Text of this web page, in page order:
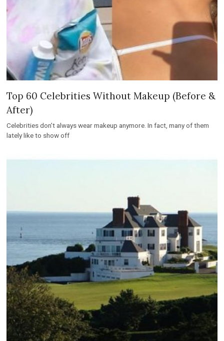
Top 60 Celebrities Without Makeup (Before &
After)
Celebrities don’t always wear makeup anymore. In fact, many of them
lately like to show off